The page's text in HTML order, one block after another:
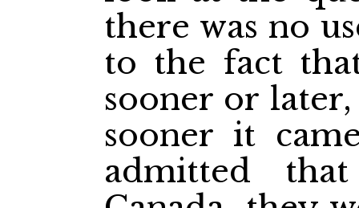
there was no
to the fact
sooner or
sooner it
admitted